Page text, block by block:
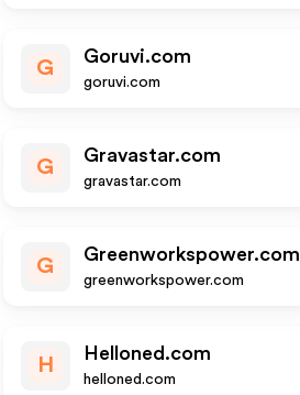
G
Goruvi.com
goruvi.com
G
Gravastar.com
gravastar.com
G
Greenworkspower.com
greenworkspower.com
H
Helloned.com
helloned.com